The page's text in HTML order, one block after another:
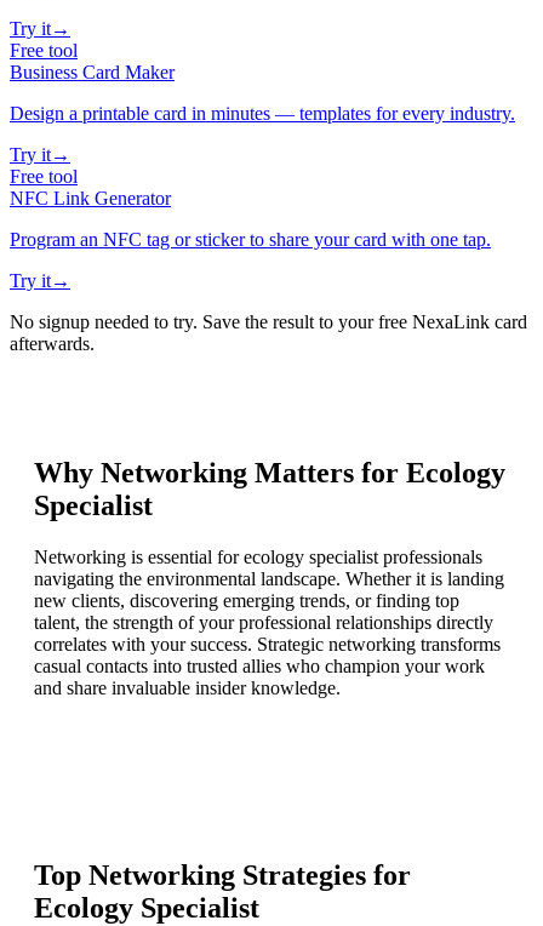
Try it→
Free tool
Business Card Maker
Design a printable card in minutes — templates for every industry.
Try it→
Free tool
NFC Link Generator
Program an NFC tag or sticker to share your card with one tap.
Try it→
No signup needed to try. Save the result to your free NexaLink card
afterwards.
Why Networking Matters for Ecology
Specialist
Networking is essential for ecology specialist professionals
navigating the environmental landscape. Whether it is landing
new clients, discovering emerging trends, or finding top
talent, the strength of your professional relationships directly
correlates with your success. Strategic networking transforms
casual contacts into trusted allies who champion your work
and share invaluable insider knowledge.
Top Networking Strategies for
Ecology Specialist